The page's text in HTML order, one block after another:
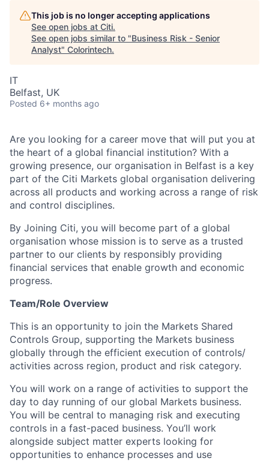
This job is no longer accepting applications
See open jobs at Citi.
See open jobs similar to "Business Risk - Senior
Analyst" Colorintech.
IT
Belfast, UK
Posted 6+ months ago
Are you looking for a career move that will put you at
the heart of a global financial institution? With a
growing presence, our organisation in Belfast is a key
part of the Citi Markets global organisation delivering
across all products and working across a range of risk
and control disciplines.
By Joining Citi, you will become part of a global
organisation whose mission is to serve as a trusted
partner to our clients by responsibly providing
financial services that enable growth and economic
progress.
Team/Role Overview
This is an opportunity to join the Markets Shared
Controls Group, supporting the Markets business
globally through the efficient execution of controls/
activities across region, product and risk category.
You will work on a range of activities to support the
day to day running of our global Markets business.
You will be central to managing risk and executing
controls in a fast-paced business. You’ll work
alongside subject matter experts looking for
opportunities to enhance processes and use